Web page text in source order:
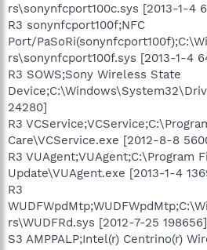
rs\sonynfcport100c.sys [2013-1-4
R3 sonynfcport100f;NFC
Port/
rs\sonynfcport100f.sys [2013-1-4
R3 SOWS;Sony Wireless State
24280]
R3
Care\VCService.exe [2012-8-8
R3 VUAgent;VUAgent;C:\Program
Update\VUAgent.exe [2013-1-4
R3
rs\WUDFRd.sys [2012-7-25 198656]
S3 AMPPALP;Intel(r) Centrino(r)